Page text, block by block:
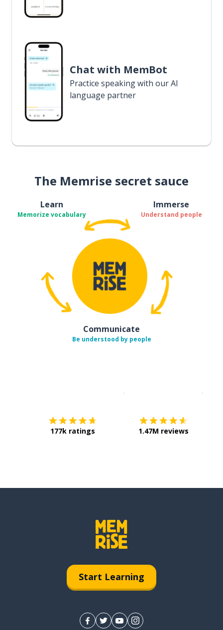
Chat with MemBot
Practice speaking with our AI
language partner
The Memrise secret sauce
Learn
Memorize vocabulary
Immerse
Understand people
Communicate
Be understood by people
177k ratings 1.47M reviews
Start Learning